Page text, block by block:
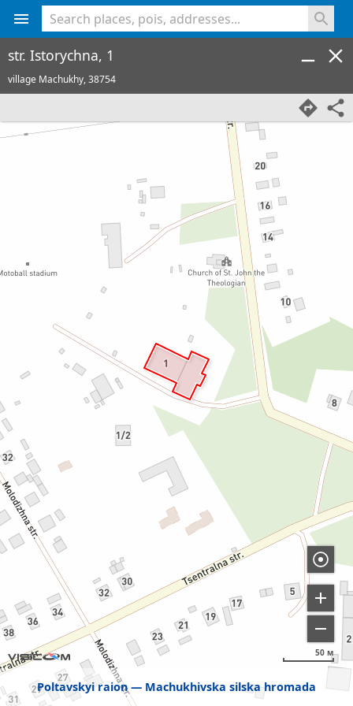
Poltavskyi raion Machukhivska silska hromada
50 м
str. Istorychna, 1
village Machukhy,38754
<% console.log(hcard) %>